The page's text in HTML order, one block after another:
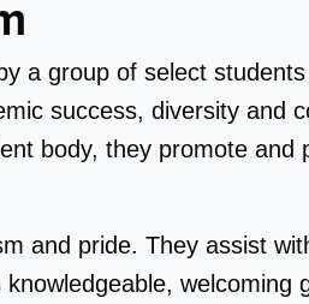
a group of select
success, diversity and
body, they promote and
and pride. They assist
welcoming